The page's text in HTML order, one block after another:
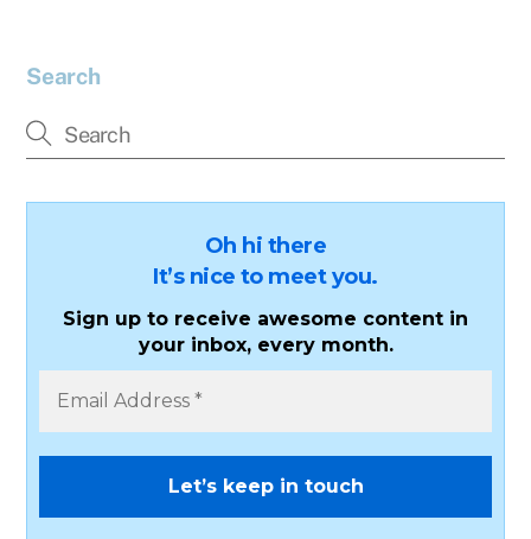
Search
Oh hi there
It’s nice to meet you.
Sign up to receive awesome content in
your inbox, every month.